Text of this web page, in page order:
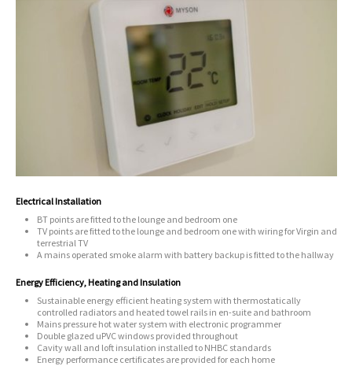
Electrical Installation
BT points are fitted to the lounge and bedroom one
TV points are fitted to the lounge and bedroom one with wiring for Virgin and
terrestrial TV
A mains operated smoke alarm with battery backup is fitted to the hallway
Energy Efficiency, Heating and Insulation
Sustainable energy efficient heating system with thermostatically
controlled radiators and heated towel rails in en-suite and bathroom
Mains pressure hot water system with electronic programmer
Double glazed uPVC windows provided throughout
Cavity wall and loft insulation installed to NHBC standards
Energy performance certificates are provided for each home